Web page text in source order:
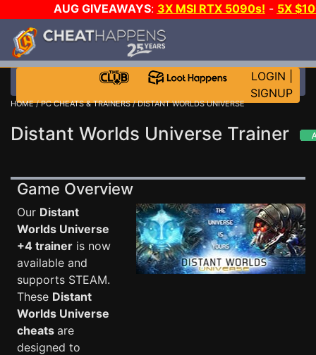
AUG GIVEAWAYS: 3X MSI RTX 5090s! - 5X
STEAM WALLET!
EVEN MORE CH?
LOGIN
SIGNUP
HOME/PC CHEATS & TRAINERS/ DISTANT WORLDS UNIVERSE
Distant Worlds Universe Trainer
Game Overview
Our Distant
Worlds Universe
+4 trainer is now
available and
supports STEAM.
These Distant
Worlds Universe
cheats are
designed to